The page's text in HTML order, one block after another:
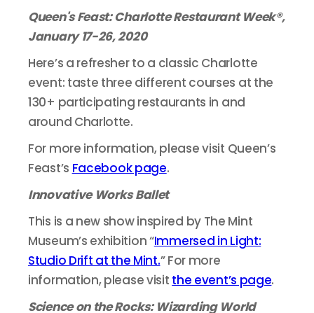
Queen's Feast: Charlotte Restaurant Week®,
January 17-26, 2020
Here’s a refresher to a classic Charlotte
event: taste three different courses at the
130+ participating restaurants in and
around Charlotte.
For more information, please visit Queen’s
Feast’s Facebook page.
Innovative Works Ballet
This is a new show inspired by The Mint
Museum’s exhibition “Immersed in Light:
Studio Drift at the Mint.” For more
information, please visit the event’s page.
Science on the Rocks: Wizarding World